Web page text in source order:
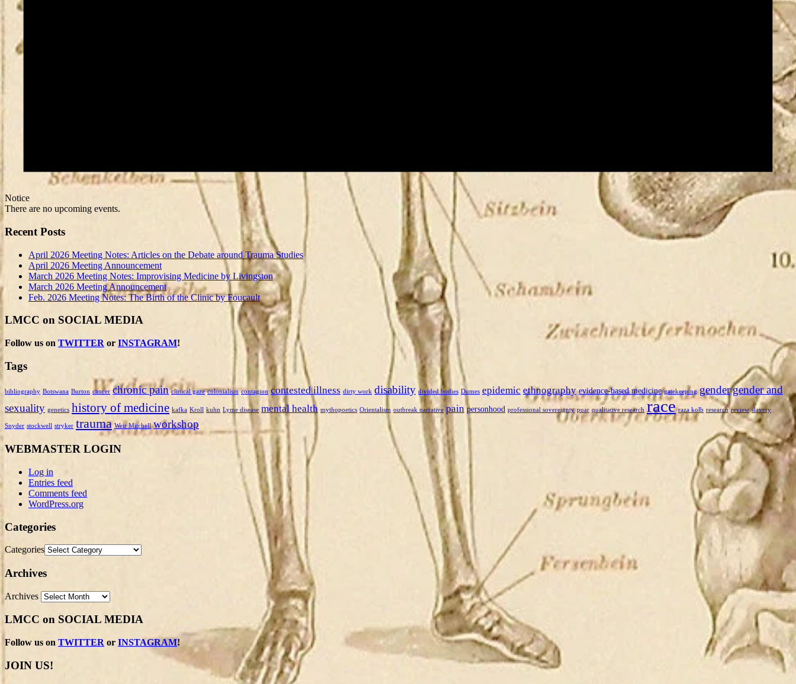
Notice
There are no upcoming events.
Recent Posts
April 2026 Meeting Notes: Articles on the Debate around Trauma Studies
April 2026 Meeting Announcement
March 2026 Meeting Notes: Improvising Medicine by Livingston
March 2026 Meeting Announcement
Feb. 2026 Meeting Notes: The Birth of the Clinic by Foucault
LMCC on SOCIAL MEDIA
Follow us on TWITTER or INSTAGRAM!
Tags
bibliography Botswana Burton cancer chronic pain clinical gaze colonialism contagion contested illness dirty work disability divided bodies Dumes epidemic ethnography evidence-based medicine gatekeeping gendergender and
sexuality genetics history of medicine kafka Kroll kuhn Lyme disease mental health mythopoetics Orientalism outbreak narrative pain personhood professional sovereignty puar qualitative research race raza kolb research review slavery
Snyder stockwell stryker trauma Weir Mitchell workshop
WEBMASTER LOGIN
Log in
Entries feed
Comments feed
WordPress.org
Categories
Categories
Archives
Archives
LMCC on SOCIAL MEDIA
Follow us on TWITTER or INSTAGRAM!
JOIN US!